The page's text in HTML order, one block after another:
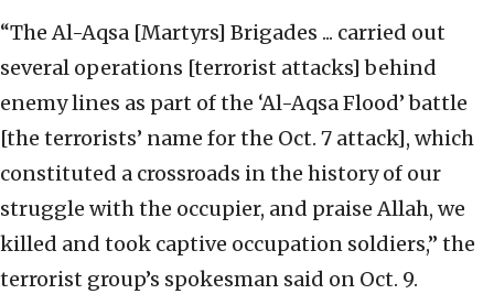
“The Al-Aqsa [Martyrs] Brigades ... carried out
several operations [terrorist attacks] behind
enemy lines as part of the ‘Al-Aqsa Flood’ battle
[the terrorists’ name for the Oct. 7 attack], which
constituted a crossroads in the history of our
struggle with the occupier, and praise Allah, we
killed and took captive occupation soldiers,” the
terrorist group’s spokesman said on Oct. 9.